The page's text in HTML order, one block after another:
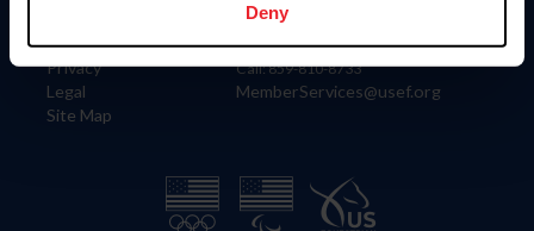
Deny
Careers
Privacy
Legal
Site Map
4001 Wing Commander Way
Lexington, KY 40511
Call: 859-810-8733
MemberServices@usef.org